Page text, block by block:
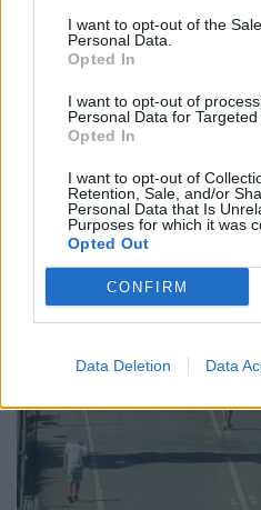
I want to opt-out of the
Personal Data.
Opted In
I want to opt-out of
Personal Data for Targeted
Opted In
I want to opt-out of
Retention, Sale, and/or
Personal Data that Is
Purposes for which it was
Opted Out
CONFIRM
Data Deletion Data
Notícias Populares